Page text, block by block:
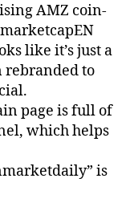
AMZ coin-
like it’s just a
rebranded to
page is full of
which helps
is